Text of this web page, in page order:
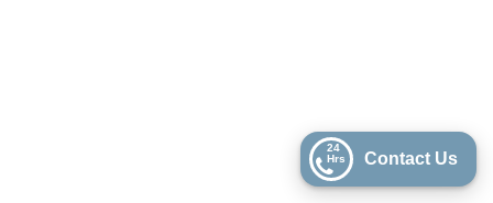
24
Hrs
Contact Us